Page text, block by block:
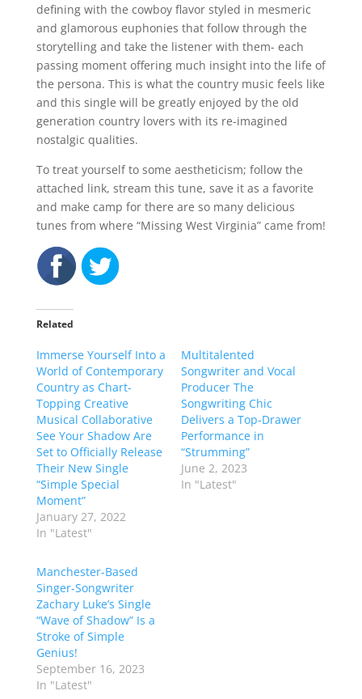
defining with the cowboy flavor styled in mesmeric
and glamorous euphonies that follow through the
storytelling and take the listener with them- each
passing moment offering much insight into the life of
the persona. This is what the country music feels like
and this single will be greatly enjoyed by the old
generation country lovers with its re-imagined
nostalgic qualities.
To treat yourself to some aestheticism; follow the
attached link, stream this tune, save it as a favorite
and make camp for there are so many delicious
tunes from where “Missing West Virginia” came from!
Related
Immerse Yourself Into a
World of Contemporary
Country as Chart-
Topping Creative
Musical Collaborative
See Your Shadow Are
Set to Officially Release
Their New Single
“Simple Special
Moment”
January 27, 2022
In "Latest"
Multitalented
Songwriter and Vocal
Producer The
Songwriting Chic
Delivers a Top-Drawer
Performance in
“Strumming”
June 2, 2023
In "Latest"
Manchester-Based
Singer-Songwriter
Zachary Luke’s Single
“Wave of Shadow” Is a
Stroke of Simple
Genius!
September 16, 2023
In "Latest"